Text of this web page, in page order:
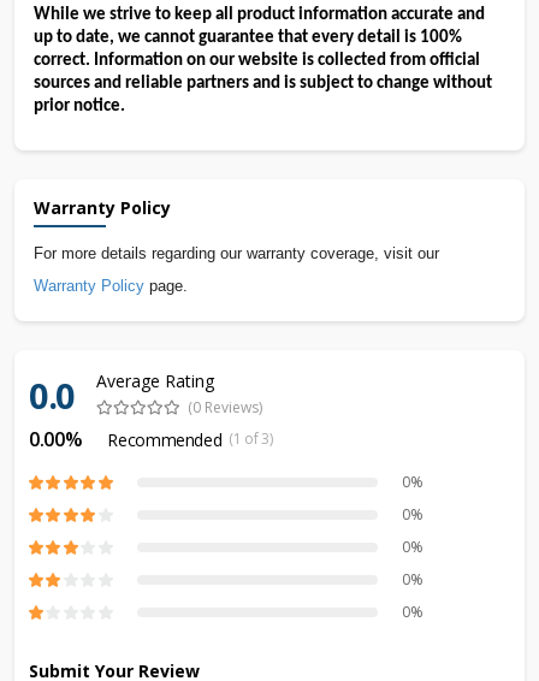
While we strive to keep all product information accurate and
up to date, we cannot guarantee that every detail is 100%
correct. Information on our website is collected from official
sources and reliable partners and is subject to change without
prior notice.
Warranty Policy
For more details regarding our warranty coverage, visit our
Warranty Policy page.
0.0 Average Rating
(0 Reviews)
0.00% Recommended (1 of 3)
0%
0%
0%
0%
0%
Submit Your Review